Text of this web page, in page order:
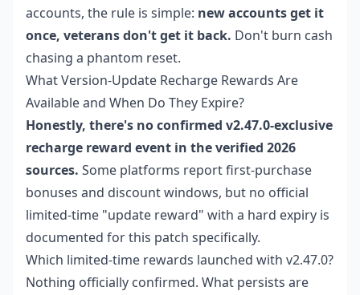
accounts, the rule is simple: new accounts get it
once, veterans don't get it back. Don't burn cash
chasing a phantom reset.
What Version-Update Recharge Rewards Are
Available and When Do They Expire?
Honestly, there's no confirmed v2.47.0-exclusive
recharge reward event in the verified 2026
sources. Some platforms report first-purchase
bonuses and discount windows, but no official
limited-time "update reward" with a hard expiry is
documented for this patch specifically.
Which limited-time rewards launched with v2.47.0?
Nothing officially confirmed. What persists are